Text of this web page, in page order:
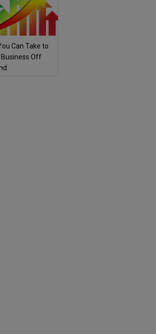
Can Take to
Business Off